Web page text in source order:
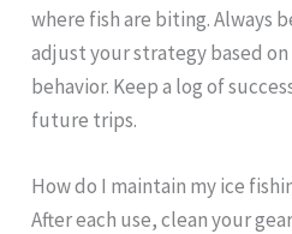
where fish are biting. Always
adjust your strategy based
behavior. Keep a log of
future trips.
How do I maintain my ice
After each use, clean your